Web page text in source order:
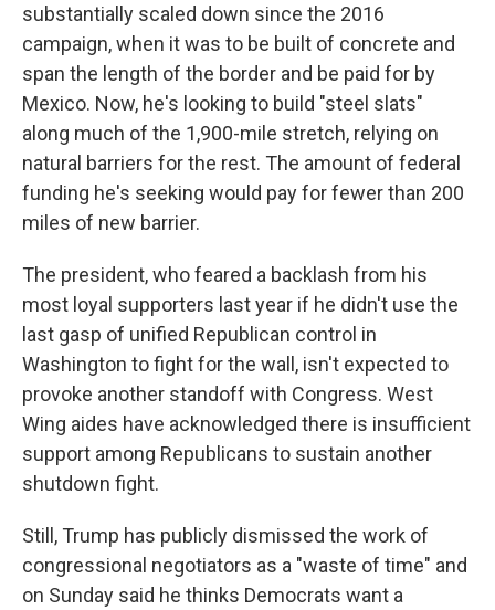
substantially scaled down since the 2016
campaign, when it was to be built of concrete and
span the length of the border and be paid for by
Mexico. Now, he's looking to build "steel slats"
along much of the 1,900-mile stretch, relying on
natural barriers for the rest. The amount of federal
funding he's seeking would pay for fewer than 200
miles of new barrier.
The president, who feared a backlash from his
most loyal supporters last year if he didn't use the
last gasp of unified Republican control in
Washington to fight for the wall, isn't expected to
provoke another standoff with Congress. West
Wing aides have acknowledged there is insufficient
support among Republicans to sustain another
shutdown fight.
Still, Trump has publicly dismissed the work of
congressional negotiators as a "waste of time" and
on Sunday said he thinks Democrats want a